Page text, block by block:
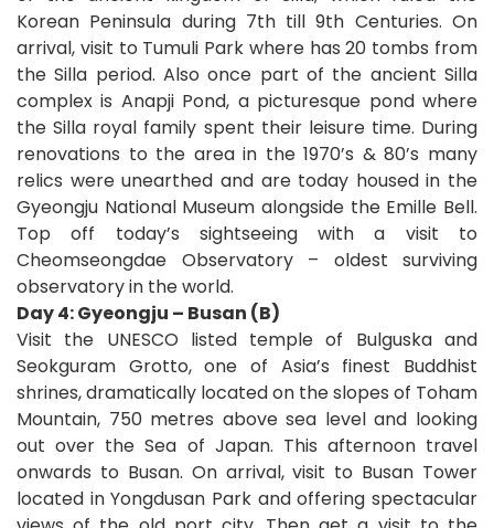
Korean Peninsula during 7th till 9th Centuries. On
arrival, visit to Tumuli Park where has 20 tombs from
the Silla period. Also once part of the ancient Silla
complex is Anapji Pond, a picturesque pond where
the Silla royal family spent their leisure time. During
renovations to the area in the 1970’s & 80’s many
relics were unearthed and are today housed in the
Gyeongju National Museum alongside the Emille Bell.
Top off today’s sightseeing with a visit to
Cheomseongdae Observatory – oldest surviving
observatory in the world.
Day 4: Gyeongju – Busan (B)
Visit the UNESCO listed temple of Bulguska and
Seokguram Grotto, one of Asia’s finest Buddhist
shrines, dramatically located on the slopes of Toham
Mountain, 750 metres above sea level and looking
out over the Sea of Japan. This afternoon travel
onwards to Busan. On arrival, visit to Busan Tower
located in Yongdusan Park and offering spectacular